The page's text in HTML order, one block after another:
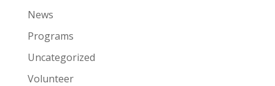
News
Programs
Uncategorized
Volunteer